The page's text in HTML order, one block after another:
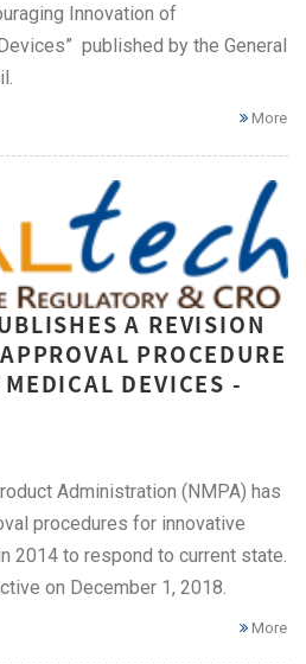
Innovation of
published by the General
More
A REVISION
PROCEDURE
DEVICES -
Administration (NMPA) has
procedures for innovative
2014 to respond to current state.
on December 1, 2018.
More